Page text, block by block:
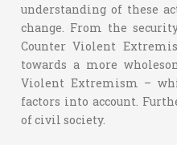
understanding of these
change. From the
Counter Violent
towards a more
Violent Extremism –
factors into account.
of civil society.